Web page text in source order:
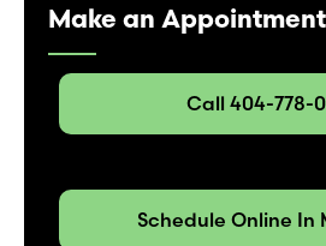
Make an Appointment
Call 404-778-
Schedule Online In